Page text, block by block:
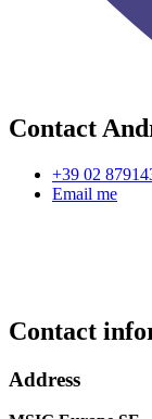
Contact
+39 02
Email me
Contact
Address